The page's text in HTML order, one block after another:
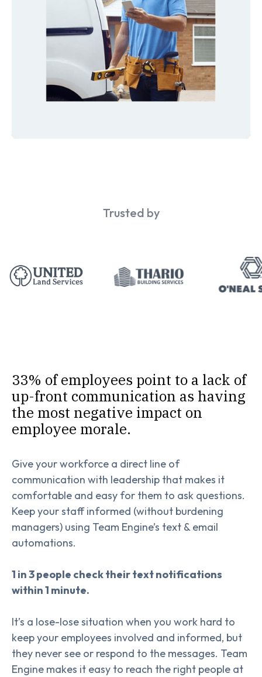
Trusted by
33% of employees point to a lack of
up-front communication as having
the most negative impact on
employee morale.
Give your workforce a direct line of
communication with leadership that makes it
comfortable and easy for them to ask questions.
Keep your staff informed (without burdening
managers) using Team Engine’s text & email
automations.
1 in 3 people check their text notifications
within 1 minute.
It’s a lose-lose situation when you work hard to
keep your employees involved and informed, but
they never see or respond to the messages. Team
Engine makes it easy to reach the right people at